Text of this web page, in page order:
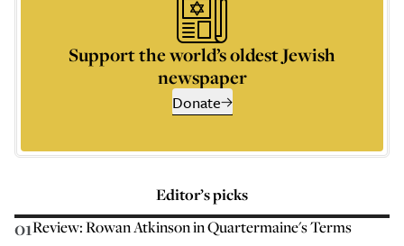
Support the world’s oldest Jewish
newspaper
Donate
Editor’s picks
01Review: Rowan Atkinson in Quartermaine's Terms